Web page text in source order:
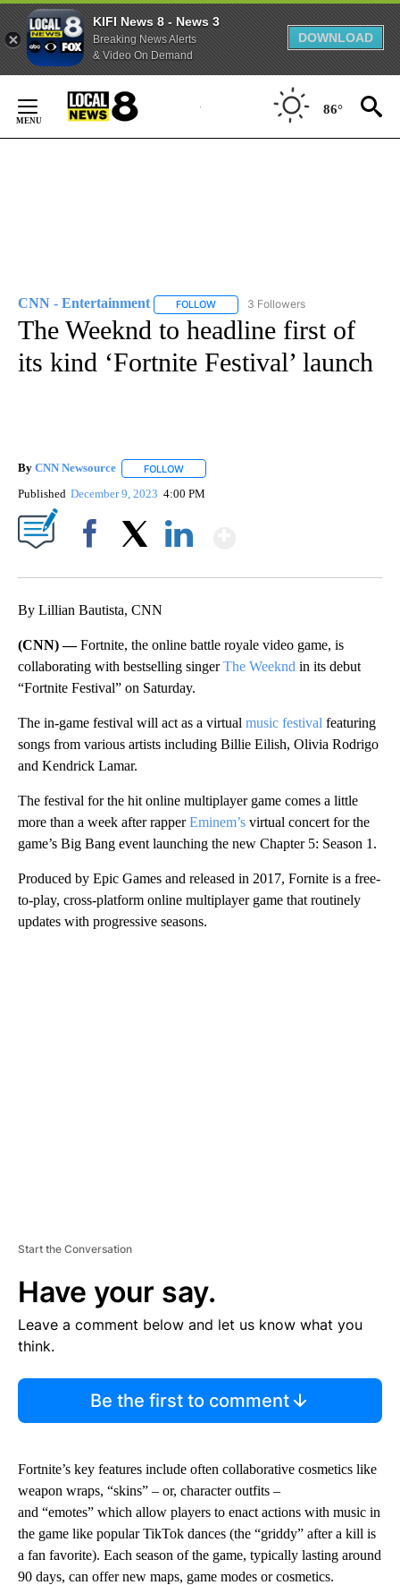
KIFI News 8 - News 3
Breaking News Alerts
& Video On Demand
DOWNLOAD
Content
86°
CNN - Entertainment FOLLOW FOLLOW "CNN - ENTERTAINMENT"
3 Followers
The Weeknd to headline first of
its kind ‘Fortnite Festival’ launch
By CNN Newsource FOLLOW
Published December 9, 2023 4:00 PM
By Lillian Bautista, CNN
(CNN) —Fortnite, the online battle royale video game, is
collaborating with bestselling singerThe Weeknd in its debut
“Fortnite Festival” on Saturday.
The in-game festival will act as a virtual music festival featuring
songs from various artists including Billie Eilish, Olivia Rodrigo
and Kendrick Lamar.
The festival for the hit online multiplayer game comes a little
more than a week after rapperEminem’s virtual concert for the
game’s Big Bang event launching the new Chapter 5: Season 1.
Produced by Epic Games and released in 2017, Fornite is a free-
to-play, cross-platform online multiplayer game that routinely
updates with progressive seasons.
Start the Conversation
Have your say.
Leave a comment below and let us know what you
think.
Be the first to comment
Fortnite’s key features include often collaborative cosmetics like
weapon wraps, “skins” – or, character outfits –
and “emotes” which allow players to enact actions with music in
the game like popular TikTok dances (the “griddy” after a kill is
a fan favorite). Each season of the game, typically lasting around
90 days, can offer new maps, game modes or cosmetics.